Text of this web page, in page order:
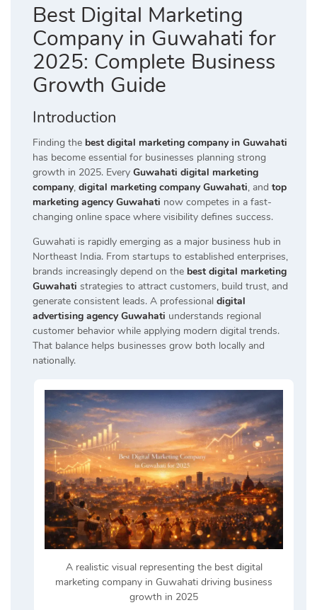
Best Digital Marketing
Company in Guwahati for
2025: Complete Business
Growth Guide
Introduction
Finding the best digital marketing company in Guwahati
has become essential for businesses planning strong
growth in 2025. Every Guwahati digital marketing
company, digital marketing company Guwahati, and top
marketing agency Guwahati now competes in a fast-
changing online space where visibility defines success.
Guwahati is rapidly emerging as a major business hub in
Northeast India. From startups to established enterprises,
brands increasingly depend on the best digital marketing
Guwahati strategies to attract customers, build trust, and
generate consistent leads. A professional digital
advertising agency Guwahati understands regional
customer behavior while applying modern digital trends.
That balance helps businesses grow both locally and
nationally.
A realistic visual representing the best digital
marketing company in Guwahati driving business
growth in 2025